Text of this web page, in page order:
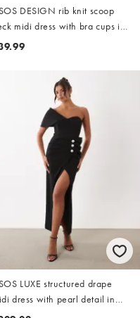
DESIGN rib knit scoop
midi dress with bra cups in
LUXE structured drape
dress with pearl detail in